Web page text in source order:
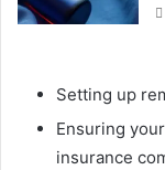
Setting up
Ensuring
insurance